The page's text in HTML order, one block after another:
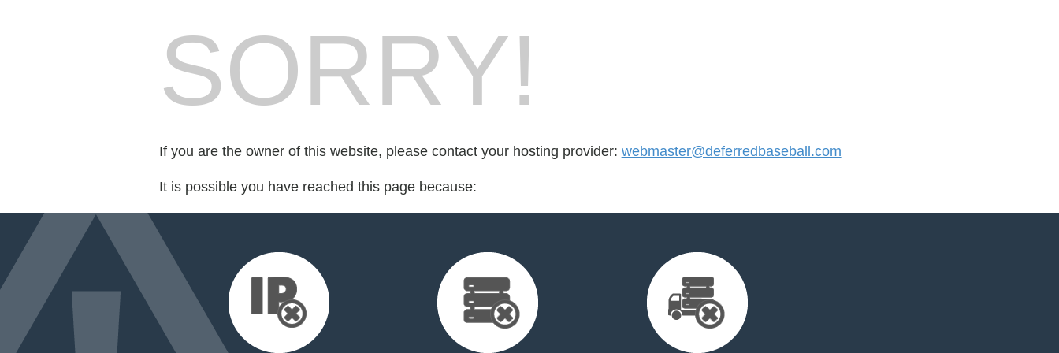
SORRY!
If you are the owner of this website, please contact your hosting provider: webmaster@deferredbaseball.com
It is possible you have reached this page because: